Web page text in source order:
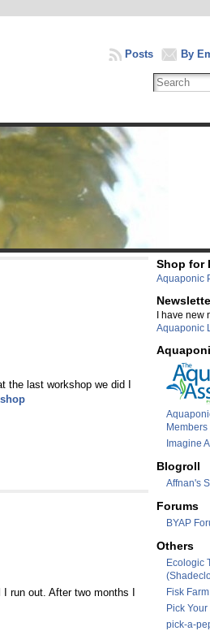
By
Posts
last workshop we did I
out. After two months I
Shop for
Aquaponic
I have
Aquaponic
Imagine
Blogroll
Affnan's
Forums
BYAP
Others
Ecologic
Fisk
Pick Your
pick-a-